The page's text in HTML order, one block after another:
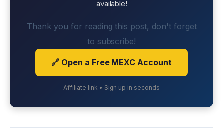
available!
Thank you for reading this post, don't forget
to subscribe!
🔗 Open a Free MEXC Account
Affiliate link • Sign up in seconds